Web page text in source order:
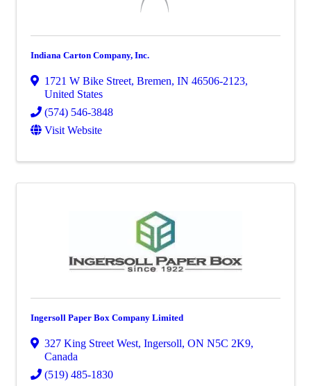
Indiana Carton Company, Inc.
1721 W Bike Street, Bremen, IN 46506-2123,
United States
(574) 546-3848
Visit Website
Ingersoll Paper Box Company Limited
327 King Street West, Ingersoll, ON N5C 2K9,
Canada
(519) 485-1830